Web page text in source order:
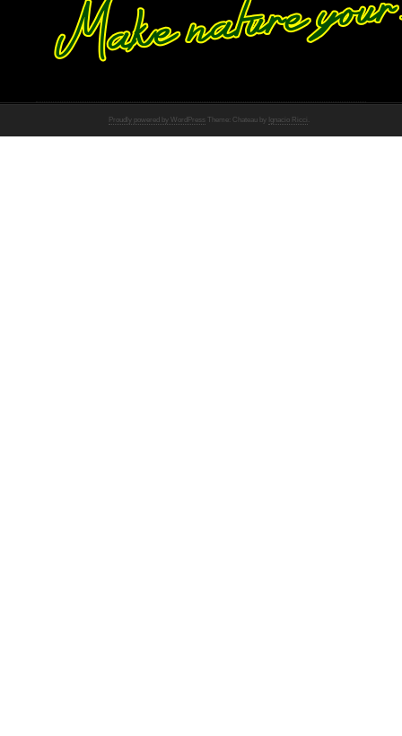
Proudly powered by WordPress Theme: Chateau by Ignacio Ricci